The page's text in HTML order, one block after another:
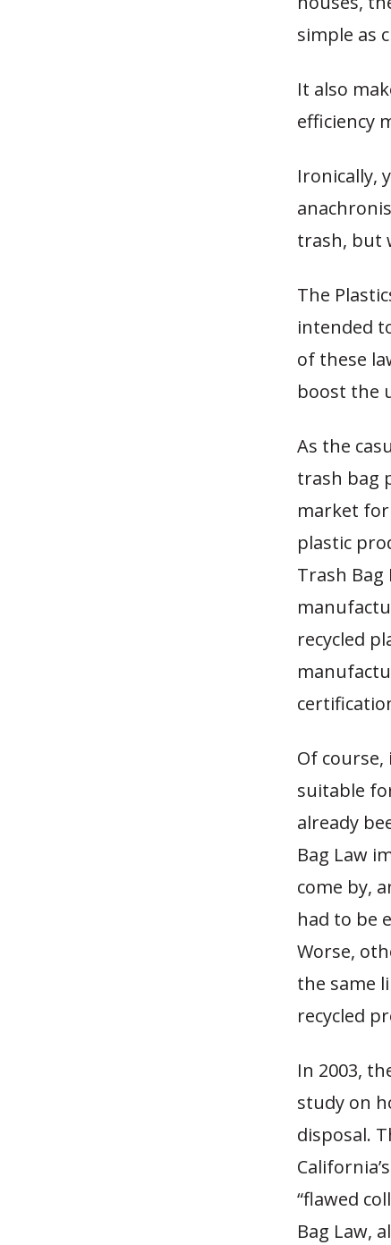
simple as
It also
efficiency
Ironically,
trash, but
The
intended
of these
boost the
As the
trash bag
market
plastic
Trash Bag
recycled
Of
suitable
already
Bag Law
come by,
had to be
Worse,
the same
recycled
In 2003,
study on
disposal.
“flawed
Bag Law,